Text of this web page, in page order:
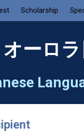
Scholarship
オーロ